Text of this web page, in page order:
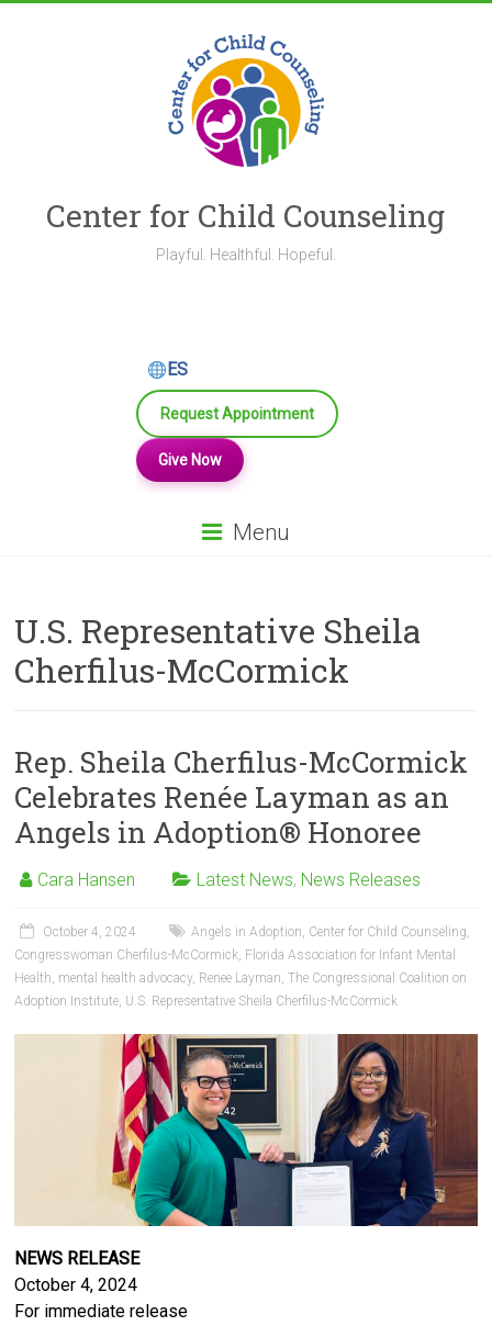
Center for Child Counseling
Playful. Healthful. Hopeful.
ES
Request Appointment
Give Now
Menu
U.S. Representative Sheila
Cherfilus-McCormick
Rep. Sheila Cherfilus-McCormick
Celebrates Renée Layman as an
Angels in Adoption® Honoree
Cara Hansen Latest News, News Releases
October 4, 2024 Angels in Adoption, Center for Child Counseling,
Congresswoman Cherfilus-McCormick, Florida Association for Infant Mental
Health, mental health advocacy, Renee Layman,The Congressional Coalition on
Adoption Institute, U.S. Representative Sheila Cherfilus-McCormick
NEWS RELEASE
October 4, 2024
For immediate release